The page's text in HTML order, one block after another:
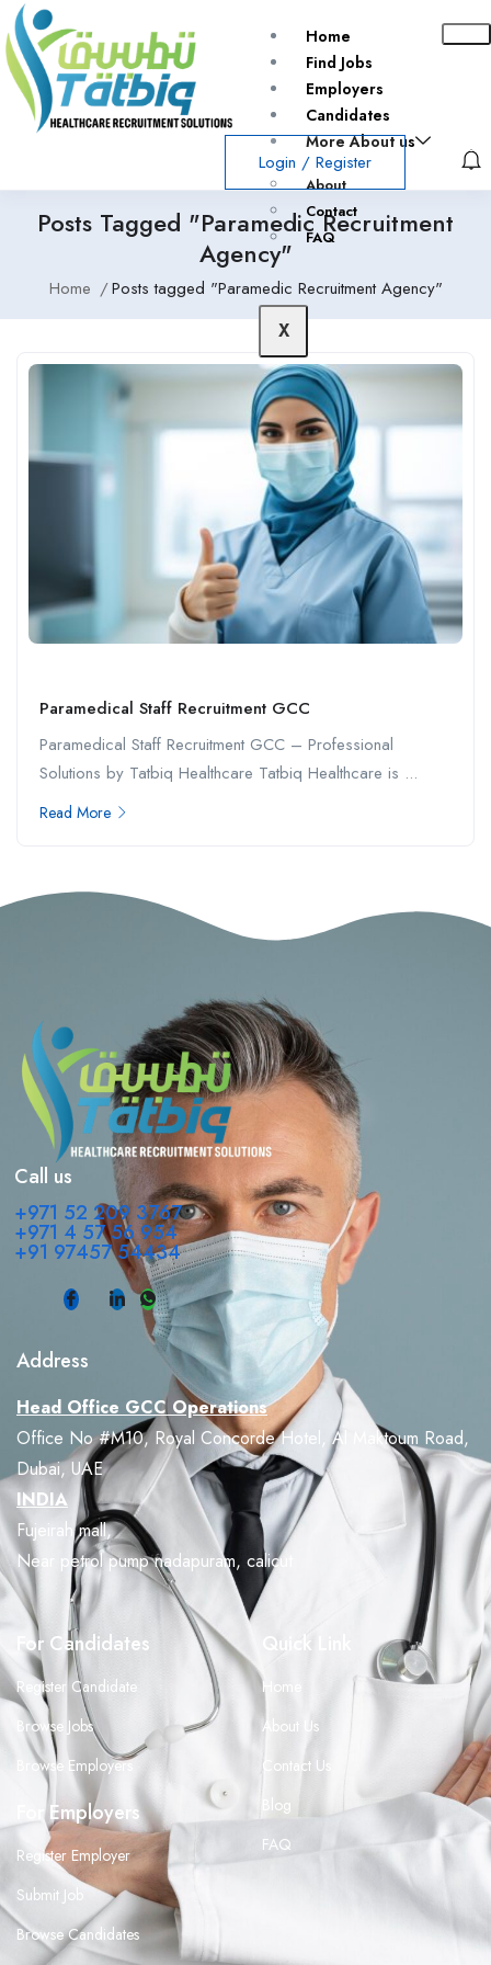
Home
Find Jobs
Employers
Candidates
More About us
About
Contact
FAQ
X
Login / Register
Posts Tagged "Paramedic Recruitment
Agency"
Home Posts tagged "Paramedic Recruitment Agency"
Paramedical Staff Recruitment GCC
Paramedical Staff Recruitment GCC – Professional
Solutions by Tatbiq Healthcare Tatbiq Healthcare is ...
Read More
Call us
+971 52 209 3767
+971 4 57 56 954
+91 97457 54434
Address
Head Office GCC Operations
Office No #M10, Royal Concorde Hotel, Al Maktoum Road,
Dubai, UAE
INDIA
Fujeirah mall,
Near petrol pump nadapuram, calicut
For Candidates
Register Candidate
Browse Jobs
Browse Employers
For Employers
Register Employer
Submit Job
Browse Candidates
Quick Link
Home
About Us
Contact Us
Blog
FAQ